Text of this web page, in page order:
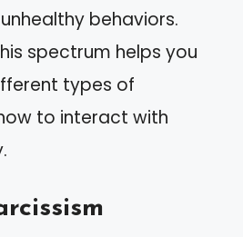
behaviors.
spectrum helps you
types of
to interact with